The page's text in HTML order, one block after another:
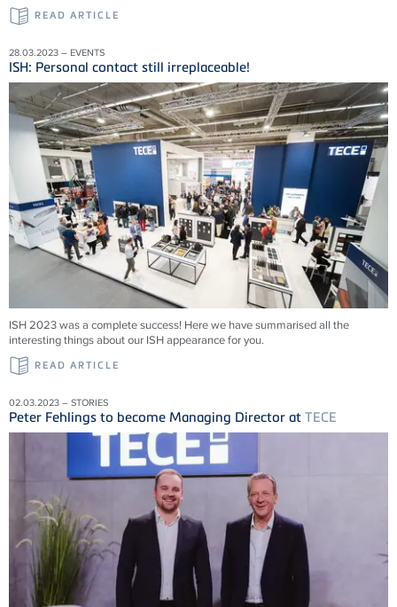
READ ARTICLE
28.03.2023 – EVENTS
ISH: Personal contact still irreplaceable!
ISH 2023 was a complete success! Here we have summarised all the
interesting things about our ISH appearance for you.
READ ARTICLE
02.03.2023 – STORIES
Peter Fehlings to become Managing Director at TECE